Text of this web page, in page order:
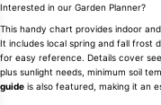
Interested in our Garden Planner?
This handy chart provides indoor
It includes local spring and fall frost
for easy reference. Details cover
plus sunlight needs, minimum soil
guide is also featured, making it an